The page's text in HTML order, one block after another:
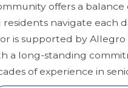
offers a balance
navigate each
is supported by Allegro
a long-standing
of experience in